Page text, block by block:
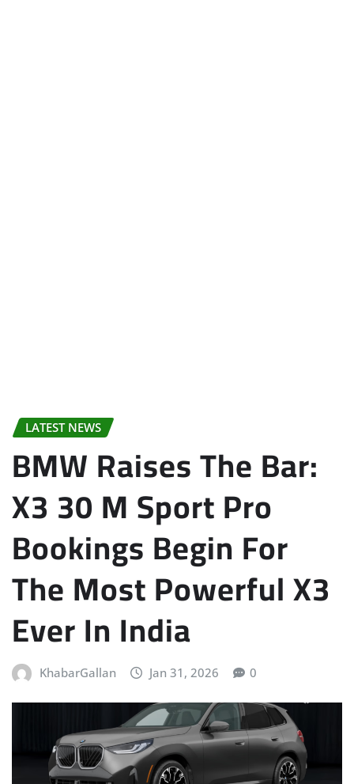
LATEST NEWS
BMW Raises The Bar:
X3 30 M Sport Pro
Bookings Begin For
The Most Powerful X3
Ever In India
KhabarGallan Jan 31, 2026 0